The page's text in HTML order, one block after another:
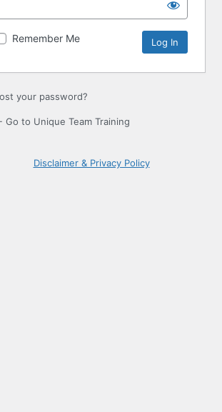
Remember Me
your password?
Go to Unique Team Training
Disclaimer & Privacy Policy